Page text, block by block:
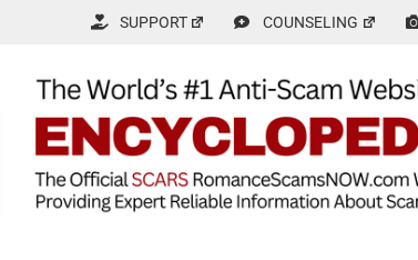
SUPPORT COUNSELING